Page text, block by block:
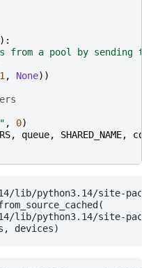
):
from a pool by sending
1 , None))
, 0)
, queue, SHARED_NAME,
python3.14/site-
python3.14/site-